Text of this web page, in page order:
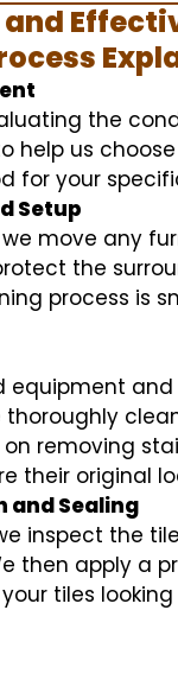
and
the
help us
for your
Setup
move any
the
process is
equipment
thoroughly
removing
their original
and Sealing
inspect the
then apply a
tiles